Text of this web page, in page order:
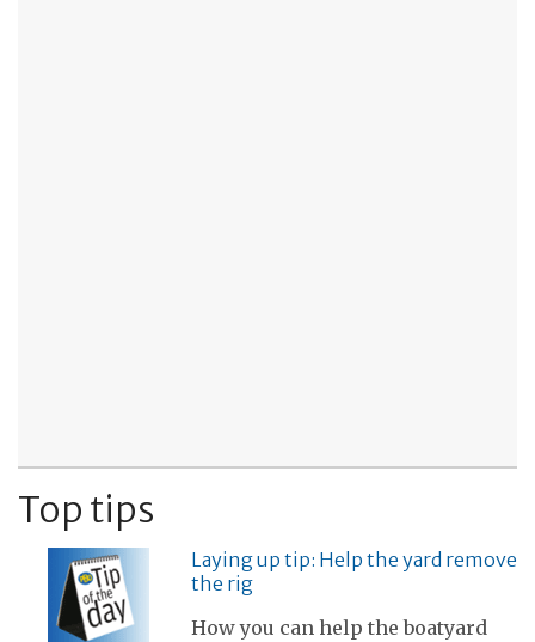
Top tips
Laying up tip: Help the yard remove
the rig
How you can help the boatyard